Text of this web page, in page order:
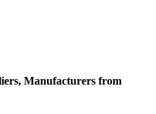
Manufacturers from